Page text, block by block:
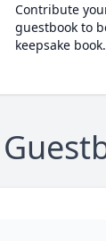
Contribute
guestbook to
keepsake book.